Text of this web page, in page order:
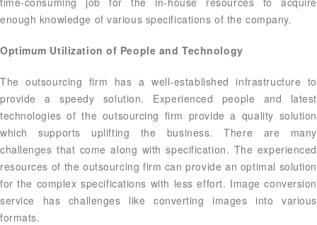
enough knowledge of various specifications of the company.
Optimum Utilization of People and Technology
The outsourcing firm has a well-established infrastructure to
provide a speedy solution. Experienced people and latest
technologies of the outsourcing firm provide a quality solution
which supports uplifting the business. There are many
challenges that come along with specification. The experienced
resources of the outsourcing firm can provide an optimal solution
for the complex specifications with less effort. Image conversion
service has challenges like converting images into various
formats.